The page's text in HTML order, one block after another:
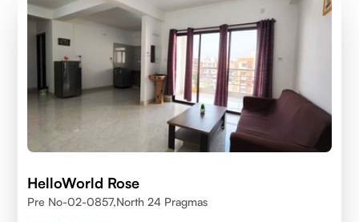
HelloWorld Rose
Pre No-02-0857,north 24 Pragmas